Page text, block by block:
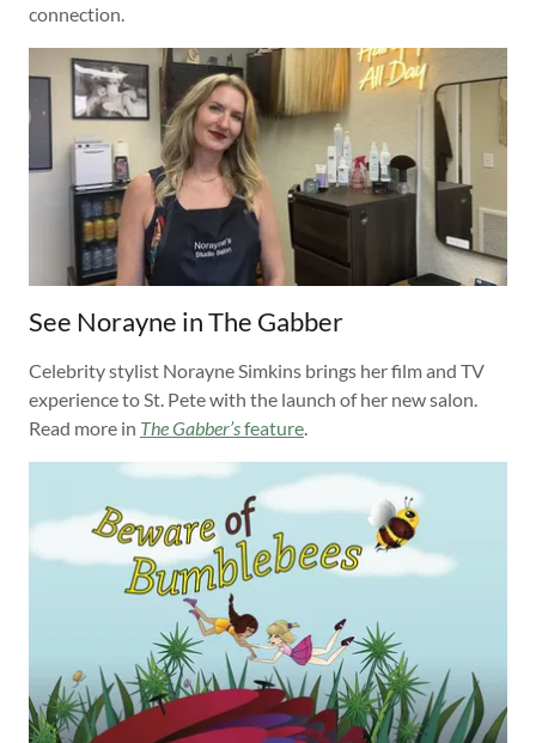
connection.
See Norayne in The Gabber
Celebrity stylist Norayne Simkins brings her film and TV
experience to St. Pete with the launch of her new salon.
Read more in The Gabber’sfeature.